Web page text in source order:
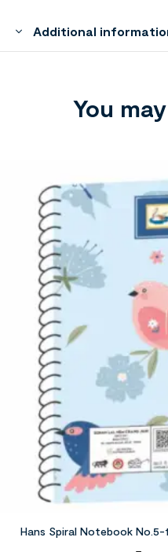
Additional
You
Hans Spiral Notebook No.5-